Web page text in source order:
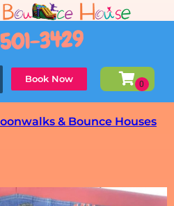
3429
Book Now
& Bounce Houses